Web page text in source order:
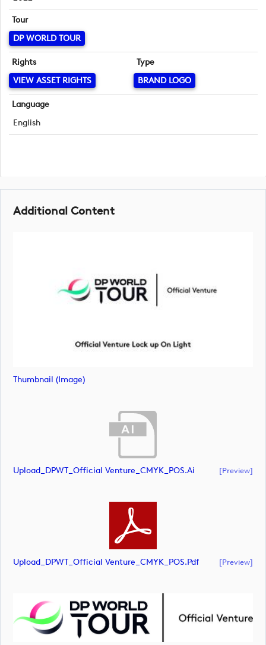
Tour
DP WORLD TOUR
Rights
VIEW ASSET RIGHTS
Type
BRAND LOGO
Language
English
Additional Content
Thumbnail (image)
Upload_DPWT_Official Venture_CMYK_POS.ai [preview]
Upload_DPWT_Official Venture_CMYK_POS.pdf [preview]